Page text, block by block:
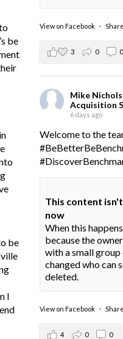
be
be
I
View on Facebook · Share
3 0 0
Mike
Acquisition
6 days ago
Welcome to the
This content
now
When this
because the
with a small group
changed who can
deleted.
View on Facebook · Share
4 0 0